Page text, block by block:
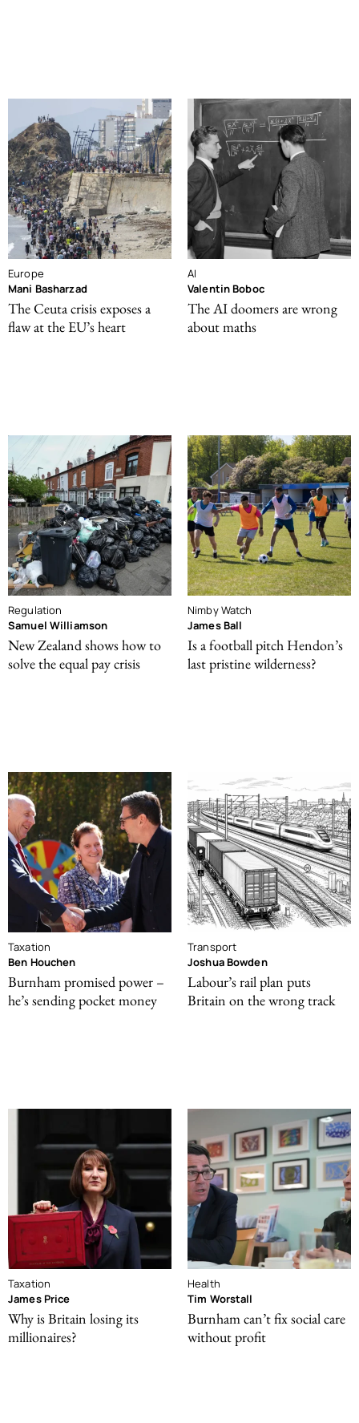
Europe
Mani Basharzad
The Ceuta crisis exposes a
flaw at the EU’s heart
AI
Valentin Boboc
The AI doomers are wrong
about maths
Regulation
Samuel Williamson
New Zealand shows how to
solve the equal pay crisis
Nimby Watch
James Ball
Is a football pitch Hendon’s
last pristine wilderness?
Taxation
Ben Houchen
Burnham promised power –
he’s sending pocket money
Transport
Joshua Bowden
Labour’s rail plan puts
Britain on the wrong track
Taxation
James Price
Why is Britain losing its
millionaires?
Health
Tim Worstall
Burnham can’t fix social care
without profit